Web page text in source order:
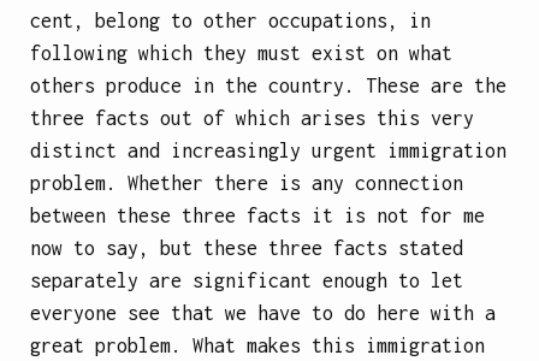
cent, belong to other occupations, in
following which they must exist on what
others produce in the country. These are the
three facts out of which arises this very
distinct and increasingly urgent immigration
problem. Whether there is any connection
between these three facts it is not for me
now to say, but these three facts stated
separately are significant enough to let
everyone see that we have to do here with a
great problem. What makes this immigration